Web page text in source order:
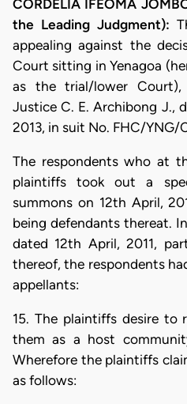
CORDELIA IFEOMA
the Leading Judgment):
appealing against the
Court sitting in Yenagoa
as the trial/lower
Justice C. E. Archibong J.,
2013, in suit No. FHC/YNG/
The respondents who at
plaintiffs took out a
summons on 12th April,
being defendants thereat.
dated 12th April, 2011,
thereof, the respondents
appellants:
15. The plaintiffs desire
them as a host
Wherefore the plaintiffs
as follows: